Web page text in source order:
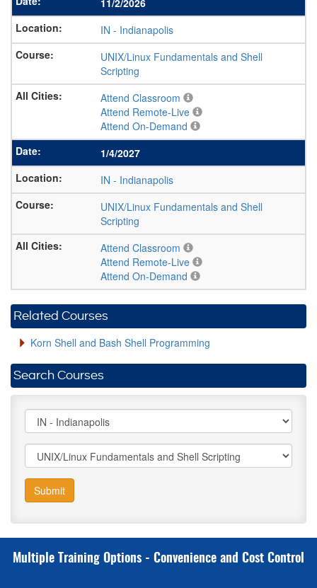
11/2/2026
IN - Indianapolis
UNIX/Linux Fundamentals and Shell
Scripting
Attend Classroom
Attend Remote-Live
Attend On-Demand
1/4/2027
IN - Indianapolis
UNIX/Linux Fundamentals and Shell
Scripting
Attend Classroom
Attend Remote-Live
Attend On-Demand
Related Courses
Korn Shell and Bash Shell Programming
Search Courses
Submit
Multiple Training Options - Convenience and Cost Control